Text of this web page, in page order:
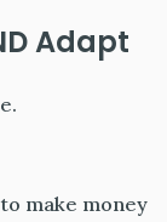
Adapt
make money